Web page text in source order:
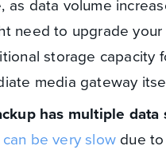
need to upgrade
storage capacity
media gateway
has multiple data
be very slow due